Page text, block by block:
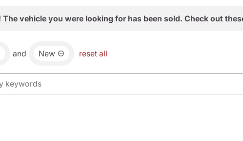
The vehicle you were looking for has been sold. Check out
and New reset all